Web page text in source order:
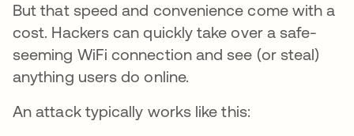
But that speed and convenience come with a
cost. Hackers can quickly take over a safe-
seeming WiFi connection and see (or steal)
anything users do online.
An attack typically works like this: